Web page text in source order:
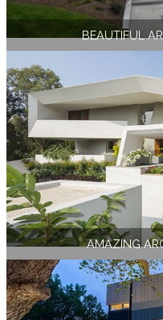
BEAUTIFUL
AMAZING